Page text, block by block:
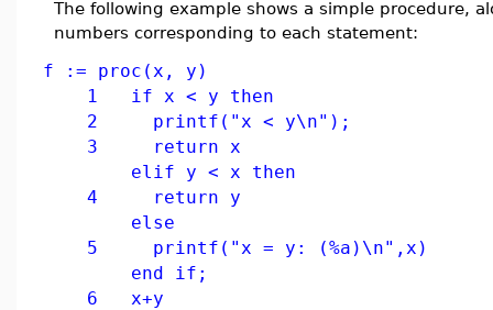
The following example shows a simple procedure,
numbers corresponding to each statement:
f := proc(x, y)
1 if x < y then
2 printf("x < y\n");
3 return x
elif y < x then
4 return y
else
5 printf("x = y: (%a)\n",x)
end if;
6 x+y